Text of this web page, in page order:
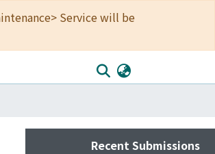
Service will be
Recent Submissions